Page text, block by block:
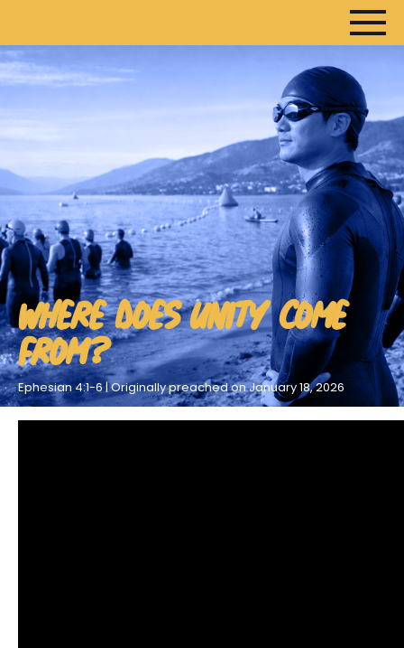
WHERE DOES UNITY COME
FROM?
Ephesian 4:1-6 | Originally preached on January 18, 2026